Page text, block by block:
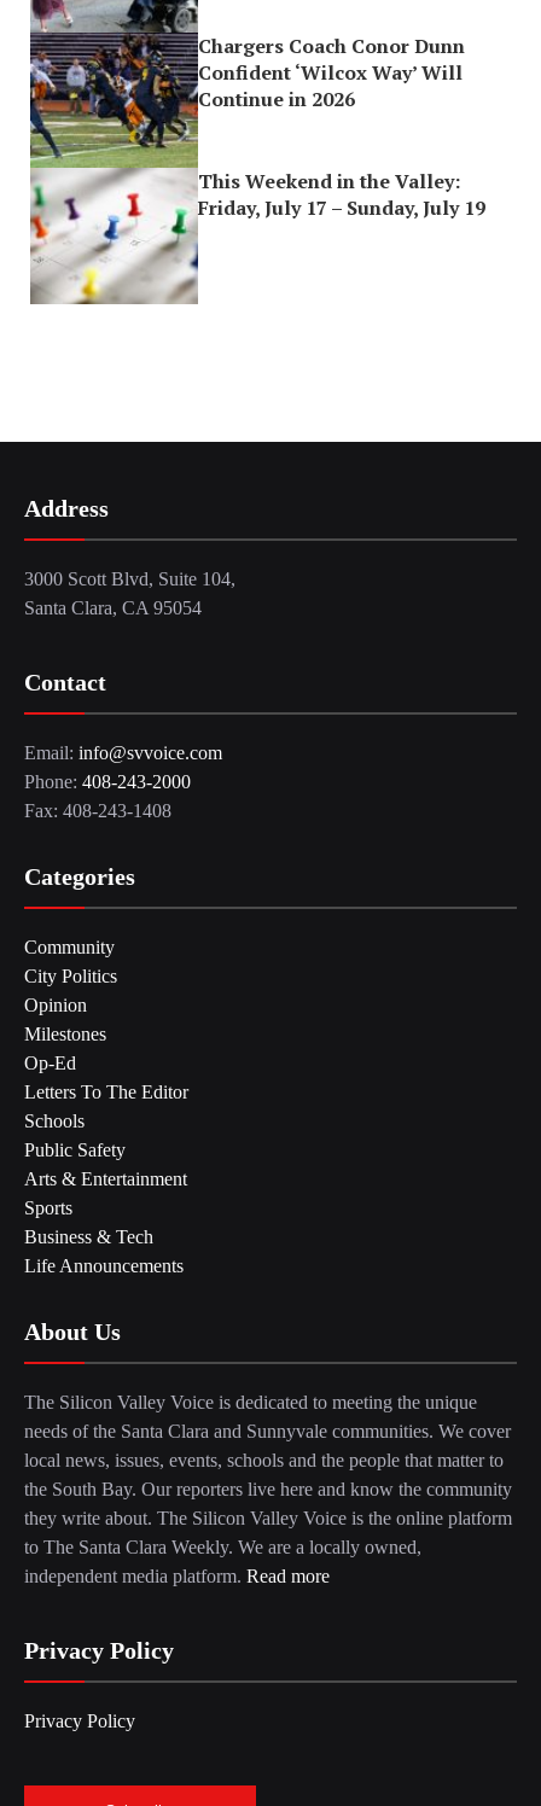
Chargers Coach Conor Dunn
Confident ‘Wilcox Way’ Will
Continue in 2026
This Weekend in the Valley:
Friday, July 17 – Sunday, July 19
Address
3000 Scott Blvd, Suite 104,
Santa Clara, CA 95054
Contact
Email: info@svvoice.com
Phone: 408-243-2000
Fax: 408-243-1408
Categories
Community
City Politics
Opinion
Milestones
Op-Ed
Letters To The Editor
Schools
Public Safety
Arts & Entertainment
Sports
Business & Tech
Life Announcements
About Us
The Silicon Valley Voice is dedicated to meeting the unique
needs of the Santa Clara and Sunnyvale communities. We cover
local news, issues, events, schools and the people that matter to
the South Bay. Our reporters live here and know the community
they write about. The Silicon Valley Voice is the online platform
to The Santa Clara Weekly. We are a locally owned,
independent media platform. Read more
Privacy Policy
Privacy Policy